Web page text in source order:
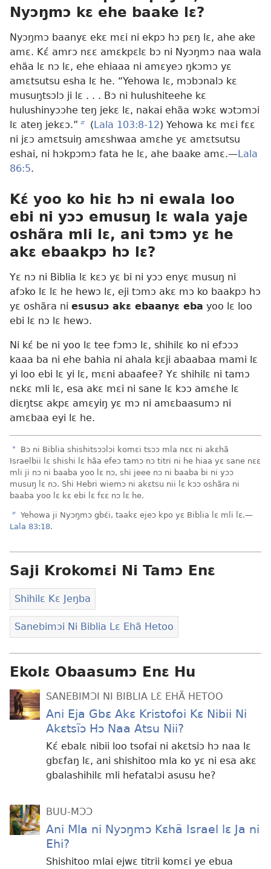
Nyɔŋmɔ kɛ ehe baake lɛ?
Nyɔŋmɔ baanyɛ ekɛ mɛi ni ekpɔ hɔ pɛŋ lɛ, ahe ake
amɛ. Kɛ́ amrɔ nɛɛ amɛkpɛlɛ bɔ ni Nyɔŋmɔ naa wala
ehãa lɛ nɔ lɛ, ehe ehiaaa ni amɛyeɔ ŋkɔmɔ yɛ
amɛtsutsu esha lɛ he. “Yehowa lɛ, mɔbɔnalɔ kɛ
musuŋtsɔlɔ ji lɛ . . . Bɔ ni hulushiteehe kɛ
hulushinyɔɔhe teŋ jekɛ lɛ, nakai ehãa wɔkɛ wɔtɔmɔi
lɛ ateŋ jekɛɔ.” b (Lala 103:8-12) Yehowa kɛ mɛi fɛɛ
ni jɛɔ amɛtsuiŋ amɛshwaa amɛhe yɛ amɛtsutsu
eshai, ni hɔkpɔmɔ fata he lɛ, ahe baake amɛ.—Lala
86:5.
Kɛ́ yoo ko hiɛ hɔ ni ewala loo
ebi ni yɔɔ emusuŋ lɛ wala yaje
oshãra mli lɛ, ani tɔmɔ yɛ he
akɛ ebaakpɔ hɔ lɛ?
Yɛ nɔ ni Biblia lɛ kɛɔ yɛ bi ni yɔɔ enyɛ musuŋ ni
afɔko lɛ lɛ he hewɔ lɛ, eji tɔmɔ akɛ mɔ ko baakpɔ hɔ
yɛ oshãra ni esusuɔ akɛ ebaanyɛ eba yoo lɛ loo
ebi lɛ nɔ lɛ hewɔ.
Ni kɛ́ be ni yoo lɛ tee fɔmɔ lɛ, shihilɛ ko ni efɔɔɔ
kaaa ba ni ehe bahia ni ahala kɛji abaabaa mami lɛ
yi loo ebi lɛ yi lɛ, mɛni abaafee? Yɛ shihilɛ ni tamɔ
nɛkɛ mli lɛ, esa akɛ mɛi ni sane lɛ kɔɔ amɛhe lɛ
diɛŋtsɛ akpɛ amɛyiŋ yɛ mɔ ni amɛbaasumɔ ni
amɛbaa eyi lɛ he.
a Bɔ ni Biblia shishitsɔɔlɔi komɛi tsɔɔ mla nɛɛ ni akɛhã
Israelbii lɛ shishi lɛ hãa efeɔ tamɔ nɔ titri ni he hiaa yɛ sane nɛɛ
mli ji nɔ ni baaba yoo lɛ nɔ, shi jeee nɔ ni baaba bi ni yɔɔ
musuŋ lɛ nɔ. Shi Hebri wiemɔ ni akɛtsu nii lɛ kɔɔ oshãra ni
baaba yoo lɛ kɛ ebi lɛ fɛɛ nɔ lɛ he.
b Yehowa ji Nyɔŋmɔ gbɛ́i, taakɛ ejeɔ kpo yɛ Biblia lɛ mli lɛ.—
Lala 83:18.
Saji Krokomɛi Ni Tamɔ Enɛ
Shihilɛ Kɛ Jeŋba
Sanebimɔi Ni Biblia Lɛ Ehã Hetoo
Ekolɛ Obaasumɔ Enɛ Hu
SANEBIMƆI NI BIBLIA LƐ EHÃ HETOO
Ani Eja Gbɛ Akɛ Kristofoi Kɛ Nibii Ni
Akɛtsĩɔ Hɔ Naa Atsu Nii?
Kɛ́ ebalɛ nibii loo tsofai ni akɛtsiɔ hɔ naa lɛ
gbɛfaŋ lɛ, ani shishitoo mla ko yɛ ni esa akɛ
gbalashihilɛ mli hefatalɔi asusu he?
BUU-MƆƆ
Ani Mla ni Nyɔŋmɔ Kɛhã Israel lɛ Ja ni
Ehi?
Shishitoo mlai ejwɛ titrii komɛi ye ebua